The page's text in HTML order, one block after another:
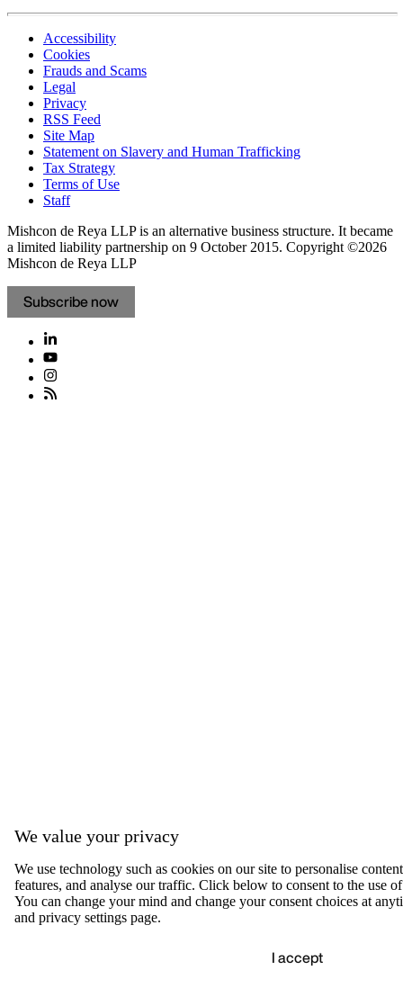
Accessibility
Cookies
Frauds and Scams
Legal
Privacy
RSS Feed
Site Map
Statement on Slavery and Human Trafficking
Tax Strategy
Terms of Use
Staff
Mishcon de Reya LLP is an alternative business structure. It became
a limited liability partnership on 9 October 2015. Copyright ©2026
Mishcon de Reya LLP
Subscribe now
We value your privacy
We use technology such as cookies on our site to personalise
features, and analyse our traffic. Click below to consent to the use
You can change your mind and change your consent choices at
and privacy settings page.
I accept